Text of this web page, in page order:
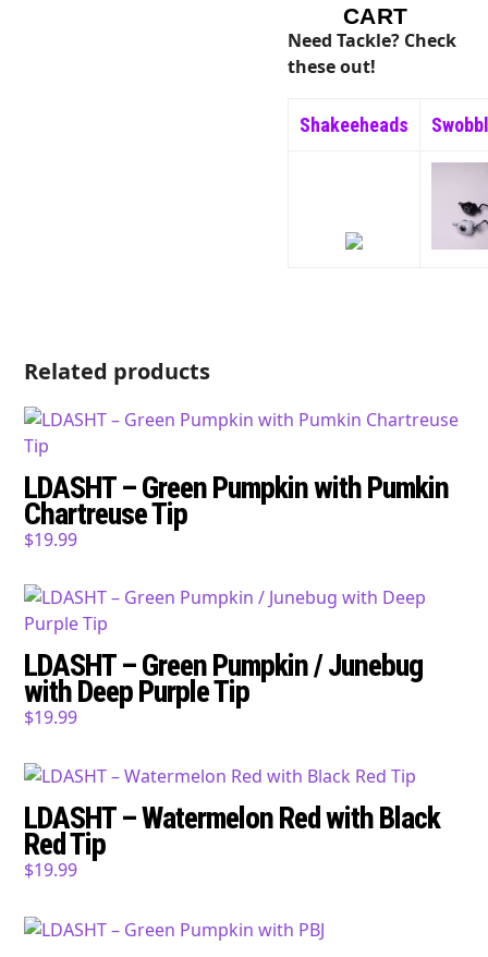
quantity
CART
Need Tackle? Check
these out!
Shakeeheads
Related products
LDASHT – Green Pumpkin with Pumkin
Chartreuse Tip
$19.99
LDASHT – Green Pumpkin / Junebug
with Deep Purple Tip
$19.99
LDASHT – Watermelon Red with Black
Red Tip
$19.99